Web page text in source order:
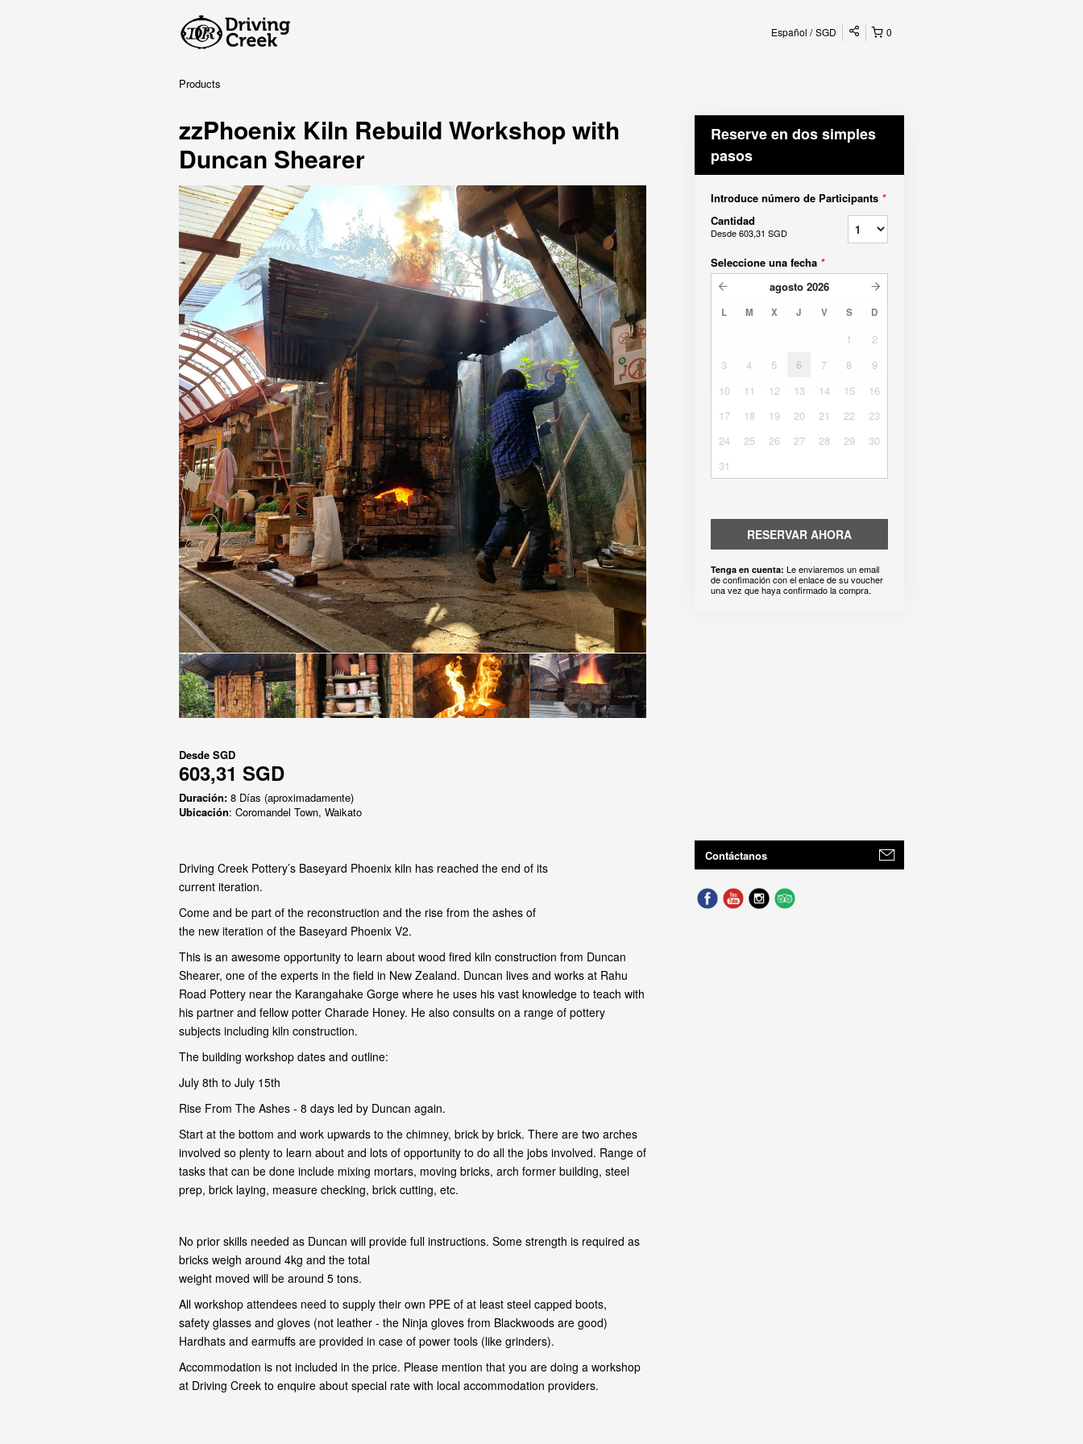
0
Español SGD
Products
zzPhoenix Kiln Rebuild Workshop with
Duncan Shearer
Desde SGD
603,31 SGD
Duración: 8 Días (aproximadamente)
Ubicación: Coromandel Town, Waikato
Driving Creek Pottery’s Baseyard Phoenix kiln has reached the end of its
current iteration.
Come and be part of the reconstruction and the rise from the ashes of
the new iteration of the Baseyard Phoenix V2.
This is an awesome opportunity to learn about wood fired kiln construction from Duncan
Shearer, one of the experts in the field in New Zealand. Duncan lives and works at Rahu
Road Pottery near the Karangahake Gorge where he uses his vast knowledge to teach with
his partner and fellow potter Charade Honey. He also consults on a range of pottery
subjects including kiln construction.
The building workshop dates and outline:
July 8th to July 15th
Rise From The Ashes - 8 days led by Duncan again.
Start at the bottom and work upwards to the chimney, brick by brick. There are two arches
involved so plenty to learn about and lots of opportunity to do all the jobs involved. Range of
tasks that can be done include mixing mortars, moving bricks, arch former building, steel
prep, brick laying, measure checking, brick cutting, etc.
No prior skills needed as Duncan will provide full instructions. Some strength is required as
bricks weigh around 4kg and the total
weight moved will be around 5 tons.
All workshop attendees need to supply their own PPE of at least steel capped boots,
safety glasses and gloves (not leather - the Ninja gloves from Blackwoods are good)
Hardhats and earmuffs are provided in case of power tools (like grinders).
Accommodation is not included in the price. Please mention that you are doing a workshop
at Driving Creek to enquire about special rate with local accommodation providers.
Reserve en dos simples
pasos
Introduce número de Participants *
Cantidad
Desde603,31 SGD
Seleccione una fecha *
agosto 2026
L M X J V S D
1
2
3
4 5 6 7 8
9
10
11 12 13 14 15
16
17
18 19 20 21 22
23
24
25 26 27 28 29
30
31
RESERVAR AHORA
Tenga en cuenta: Le enviaremos un email
de confimación con el enlace de su voucher
una vez que haya confirmado la compra.
Contáctanos